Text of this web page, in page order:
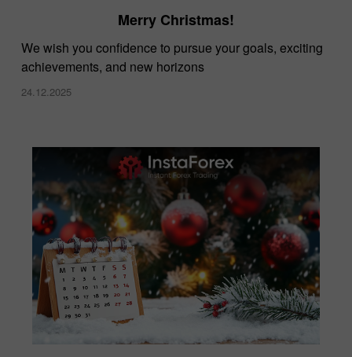
Merry Christmas!
We wish you confidence to pursue your goals, exciting
achievements, and new horizons
24.12.2025